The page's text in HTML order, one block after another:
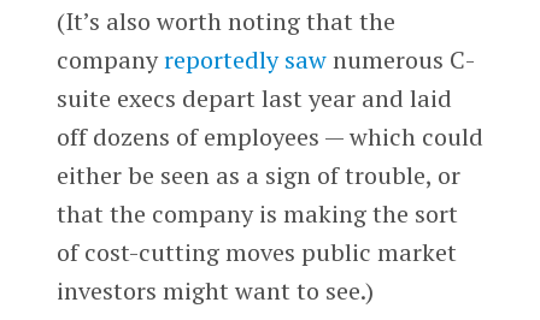
(It’s also worth noting that the
companyreportedly sawnumerous C-
suite execs depart last year and laid
off dozens of employees — which could
either be seen as a sign of trouble, or
that the company is making the sort
of cost-cutting moves public market
investors might want to see.)